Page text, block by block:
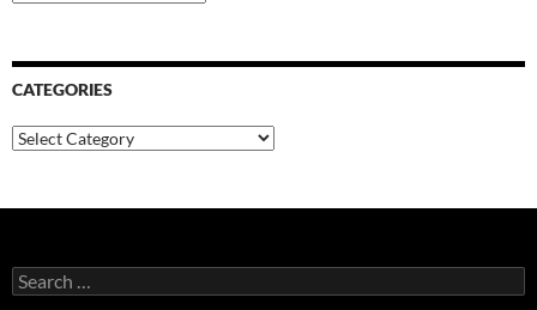
CATEGORIES
Categories
Search
for: